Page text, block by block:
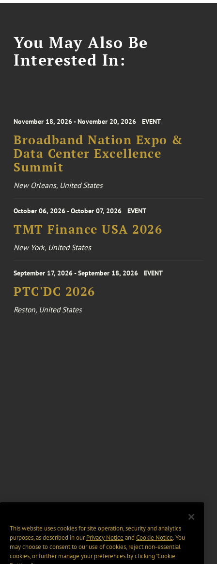
You May Also Be
Interested In:
November 18, 2026 - November 20, 2026 EVENT
Broadband Nation Expo &
Data Center Excellence
Summit
New Orleans, United States
October 06, 2026 - October 07, 2026 EVENT
TMT Finance USA 2026
New York, United States
September 17, 2026 - September 18, 2026 EVENT
PTC'DC 2026
Reston, United States
This website uses cookies for site operation, security and analytics
purposes, as described in ourPrivacy Notice and Cookie Notice. You
may choose to consent to our use of cookies, reject non-essential
cookies, or further manage your preferences by clicking “Cookie